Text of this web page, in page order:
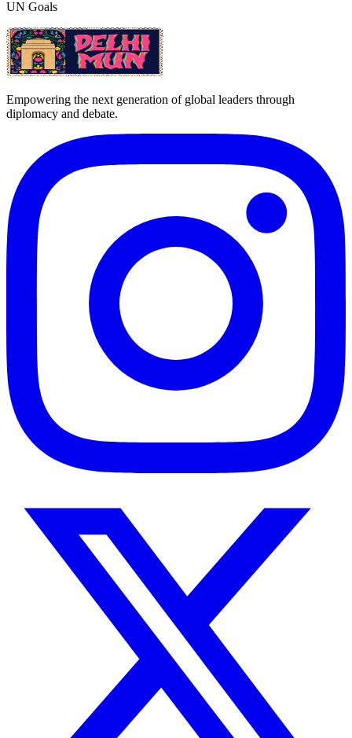
UN Goals
Empowering the next generation of global leaders through
diplomacy and debate.